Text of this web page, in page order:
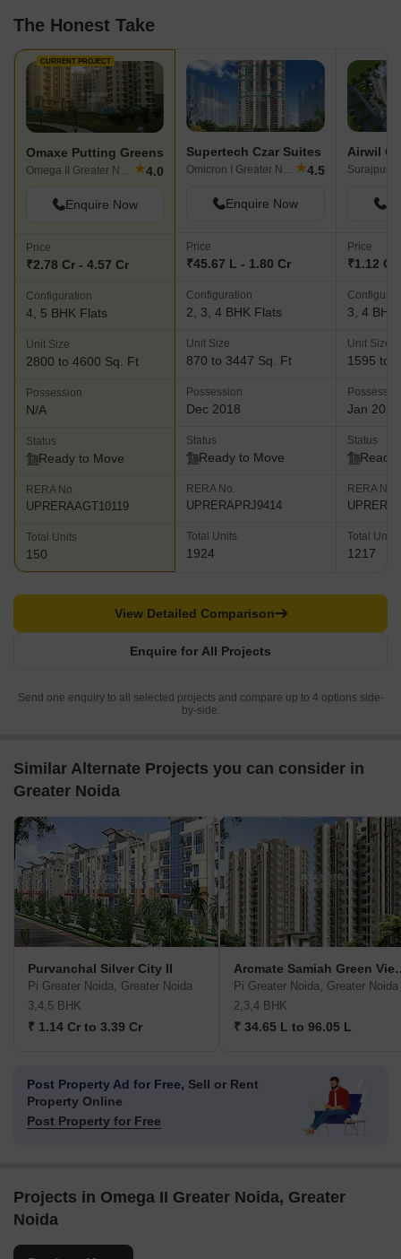
The Honest Take
CURRENT PROJECT
Omaxe Putting Greens
Omega II Greater Noida, Greater Noida ★4.0
Enquire Now
Price
₹2.78 Cr - 4.57 Cr
Configuration
4, 5 BHK Flats
Unit Size
2800 to 4600 Sq. Ft
Possession
N/A
Status
Ready to Move
RERA No.
UPRERAAGT10119
Total Units
150
Supertech Czar Suites
Omicron I Greater Noida, Greater Noida ★4.5
Enquire Now
Price
₹45.67 L - 1.80 Cr
Configuration
2, 3, 4 BHK Flats
Unit Size
870 to 3447 Sq. Ft
Possession
Dec 2018
Status
Ready to Move
RERA No.
UPRERAPRJ9414
Total Units
1924
Airwil
Surajpur,
Price
₹1.12 Cr
3, 4 BHK
Unit Size
1595 to
Jan 2021
Status
Ready
RERA No.
Total Units
1217
Enquire for All Projects
View Detailed Comparison
Send one enquiry to all selected projects and compare up to 4 options side-
by-side.
Similar Alternate Projects you can consider in
Greater Noida
Purvanchal Silver City II
Pi Greater Noida, Greater Noida
3,4,5 BHK
₹ 1.14 Cr to 3.39 Cr
Arcmate
Pi Greater Noida, Greater Noida
2,3,4 BHK
₹ 34.65 L to 96.05 L
Post Property Ad for Free, Sell or Rent
Property Online
Post Property for Free
Projects in Omega II Greater Noida, Greater
Noida